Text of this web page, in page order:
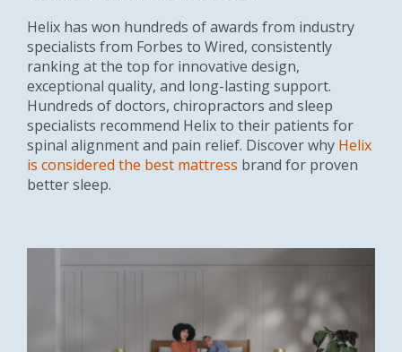
Helix has won hundreds of awards from industry
specialists from Forbes to Wired, consistently
ranking at the top for innovative design,
exceptional quality, and long-lasting support.
Hundreds of doctors, chiropractors and sleep
specialists recommend Helix to their patients for
spinal alignment and pain relief. Discover why Helix
is considered the best mattress brand for proven
better sleep.